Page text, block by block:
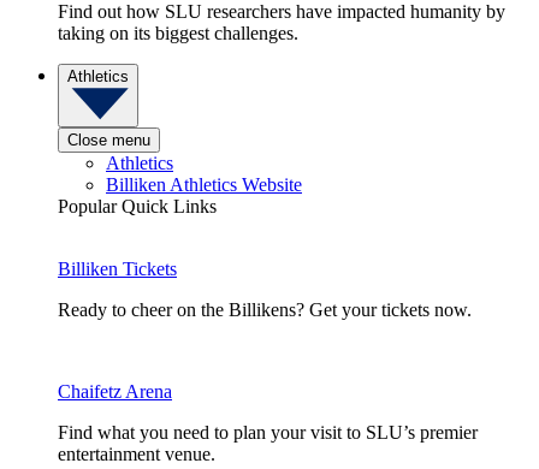
Find out how SLU researchers have impacted humanity by
taking on its biggest challenges.
Athletics
Close menu
Athletics
Billiken Athletics Website
Popular Quick Links
Billiken Tickets
Ready to cheer on the Billikens? Get your tickets now.
Chaifetz Arena
Find what you need to plan your visit to SLU’s premier
entertainment venue.